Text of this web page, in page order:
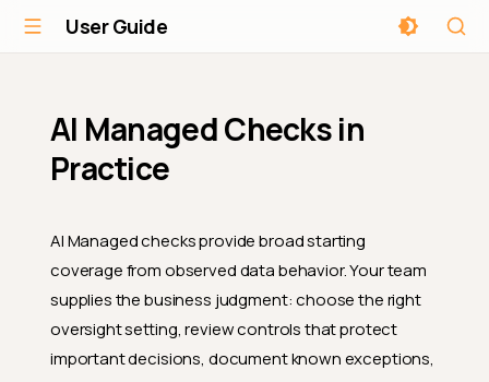
User Guide
AI Managed Checks in
Practice
AI Managed checks provide broad starting
coverage from observed data behavior. Your team
supplies the business judgment: choose the right
oversight setting, review controls that protect
important decisions, document known exceptions,